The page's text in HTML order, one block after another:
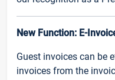
New Function: E-
Guest invoices can be
invoices from the